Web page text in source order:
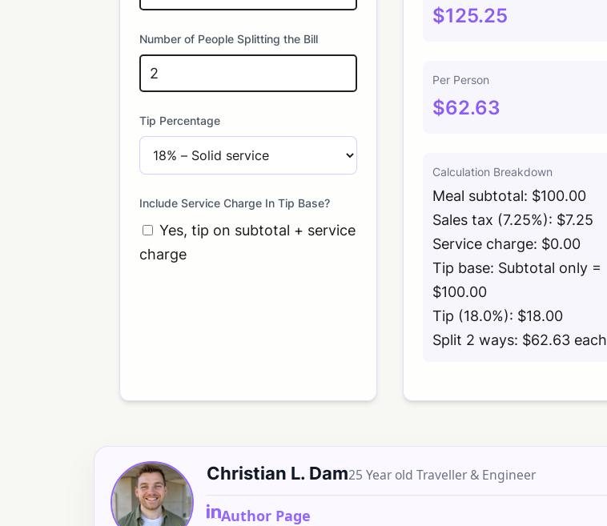
Number of People Splitting the Bill
Tip Percentage
Include Service Charge In Tip Base?
Yes, tip on subtotal + service
charge
$125.25
Per Person
$62.63
Calculation Breakdown
Meal subtotal: $100.00
Sales tax (7.25%): $7.25
Service charge: $0.00
Tip base: Subtotal only =
$100.00
Tip (18.0%): $18.00
Split 2 ways: $62.63 each
Christian L. Dam25 Year old Traveller & Engineer
Author Page